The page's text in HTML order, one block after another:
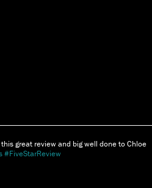
great review and big well done to Chloe
#FiveStarReview